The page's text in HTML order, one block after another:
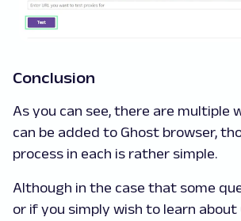
Conclusion
As you can see, there are multiple
can be added to Ghost browser,
process in each is rather simple.
Although in the case that some
or if you simply wish to learn about